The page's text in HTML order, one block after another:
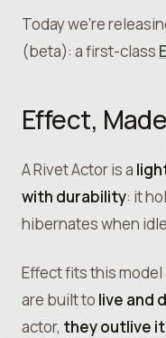
Today we’re
(beta): a first-class
Effect,
A Rivet Actor is a
with durability: it
hibernates when
Effect fits this
are built to live and
actor, they outlive it